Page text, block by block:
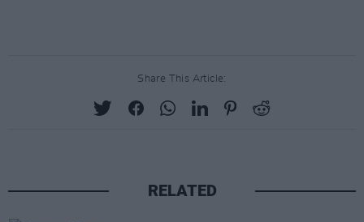
Share This Article:
RELATED